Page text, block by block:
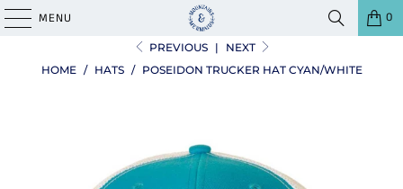
MENU 0
PREVIOUS |
NEXT
HOME / HATS / POSEIDON TRUCKER HAT CYAN/WHITE